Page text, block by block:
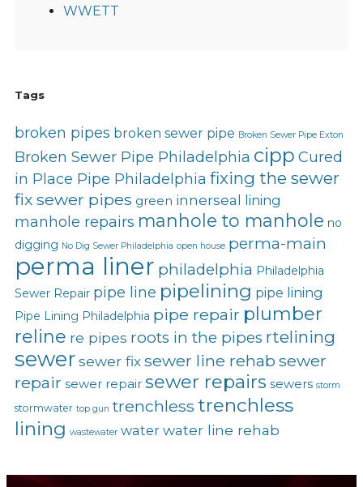
WWETT
Tags
broken pipes broken sewer pipe Broken Sewer Pipe Exton
Broken Sewer Pipe Philadelphia cipp Cured
in Place Pipe Philadelphia fixing the sewer
fix sewer pipes green innerseal lining
manhole repairs manhole to manhole no
digging No Dig Sewer Philadelphia open house perma-main
perma liner philadelphia Philadelphia
Sewer Repair pipe line pipelining pipe lining
Pipe Lining Philadelphia pipe repair plumber
reline re pipes roots in the pipes rtelining
sewersewer fixsewer line rehab sewer
repair sewer repair sewer repairs sewers storm
stormwater top gun trenchless trenchless
lining wastewater water water line rehab